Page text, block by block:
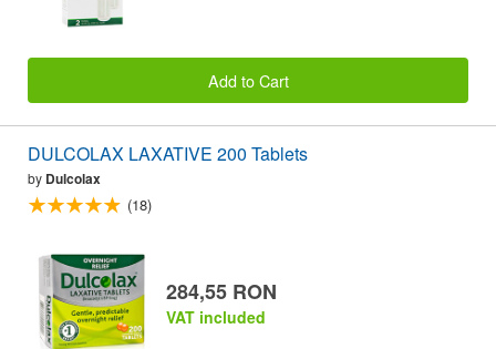
Add to Cart
DULCOLAX LAXATIVE 200 Tablets
by Dulcolax
(18)
284,55 RON
VAT included